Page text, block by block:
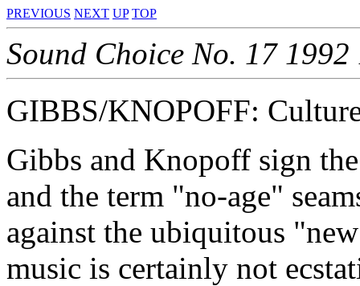
PREVIOUS NEXT UP TOP
Sound Choice No. 17 1992
GIBBS/KNOPOFF:
Gibbs and Knopoff sign
and the term "no-age"
against the ubiquitous
music is certainly not